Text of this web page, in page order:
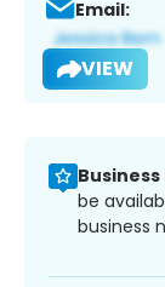
Email:
VIEW
be
business